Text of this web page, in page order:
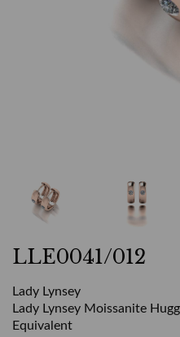
LLE0041/012
Lady Lynsey
Lady Lynsey Moissanite
Equivalent